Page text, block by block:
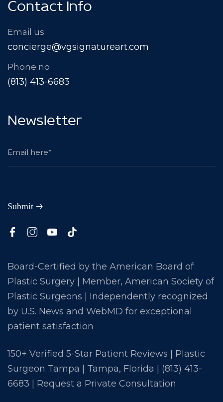
Contact Info
Email us
concierge@vgsignatureart.com
Phone no
(813) 413-6683
Newsletter
Board-Certified by the American Board of
Plastic Surgery | Member, American Society of
Plastic Surgeons | Independently recognized
by U.S. News and WebMD for exceptional
patient satisfaction
150+ Verified 5-Star Patient Reviews | Plastic
Surgeon Tampa | Tampa, Florida | (813) 413-
6683
Request a Private Consultation